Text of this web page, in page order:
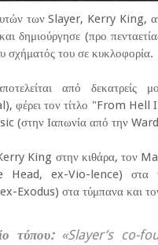
των Slayer, Kerry King,
δημιούργησε (προ
σχήματός του σε κυκλοφορία.
από δεκατρείς
φέρει τον τίτλο "From Hell I
(στην Ιαπωνία από την
King στην κιθάρα, τον
Head, ex-Vio-lence) στα
Exodus) στα τύμπανα και
τύπου:«Slayer’s co-